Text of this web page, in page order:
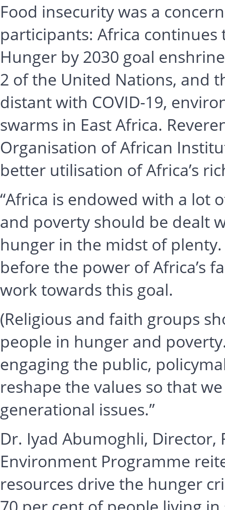
Food insecurity was a
participants: Africa
Hunger by 2030 goal
2 of the United Nations, and
distant with COVID-19,
swarms in East Africa.
Organisation of African
better utilisation of Africa’s
“Africa is endowed with a lot
and poverty should be dealt
hunger in the midst of
before the power of Africa’s
work towards this goal.
(Religious and faith groups
people in hunger and
engaging the public,
reshape the values so that
generational issues.”
Dr. Iyad Abumoghli,
Environment Programme
resources drive the hunger